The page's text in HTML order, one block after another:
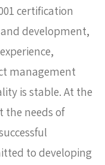
certification
development,
management
is stable. At the
the needs of
to developing